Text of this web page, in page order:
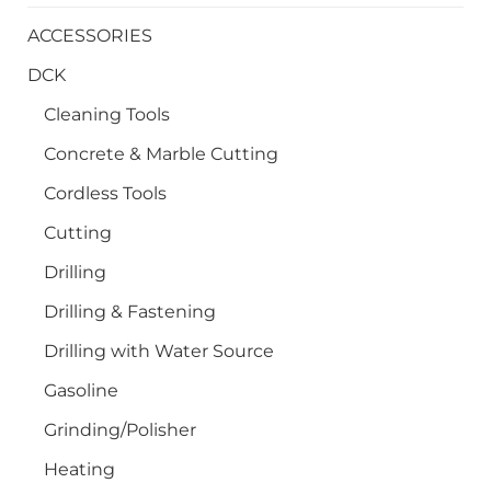
ACCESSORIES
DCK
Cleaning Tools
Concrete & Marble Cutting
Cordless Tools
Cutting
Drilling
Drilling & Fastening
Drilling with Water Source
Gasoline
Grinding/Polisher
Heating